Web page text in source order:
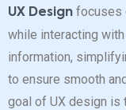
UX Design focuses
while interacting
information,
to ensure smooth
goal of UX design is